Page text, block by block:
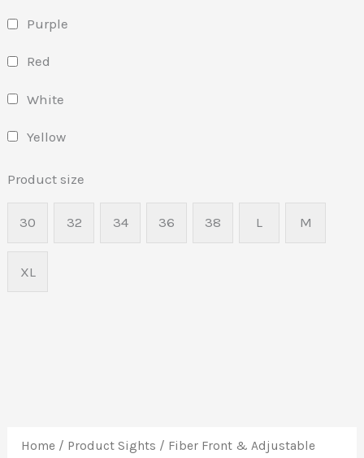
Purple
Red
White
Yellow
Product size
30 32 34 36 38 L M
XL
Home / Product Sights / Fiber Front & Adjustable